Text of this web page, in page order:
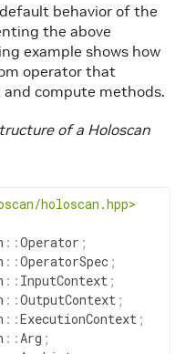
behavior of the
the above
example shows how
operator that
compute methods.
of a Holoscan
holoscan.hpp>
::Operator ;
::OperatorSpec ;
:: InputContext ;
::OutputContext ;
::ExecutionContext ;
::Arg ;